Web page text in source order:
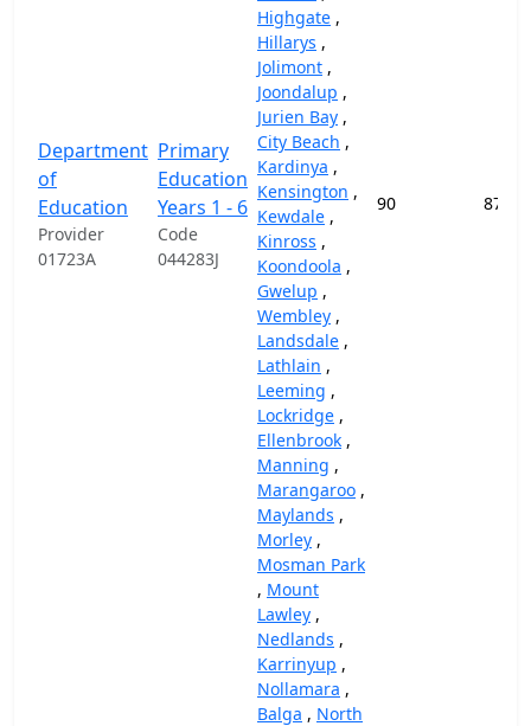
Department
of
Education
Provider
01723A
Primary
Education
Years 1 - 6
Code
044283J
Highgate ,
Hillarys ,
Jolimont ,
Joondalup ,
Jurien Bay ,
City Beach ,
Kardinya ,
Kensington ,
Kewdale ,
Kinross ,
Koondoola ,
Gwelup ,
Wembley ,
Landsdale ,
Lathlain ,
Leeming ,
Lockridge ,
Ellenbrook ,
Manning ,
Marangaroo ,
Maylands ,
Morley ,
Mosman Park
, Mount
Lawley ,
Nedlands ,
Karrinyup ,
Nollamara ,
Balga , North
90